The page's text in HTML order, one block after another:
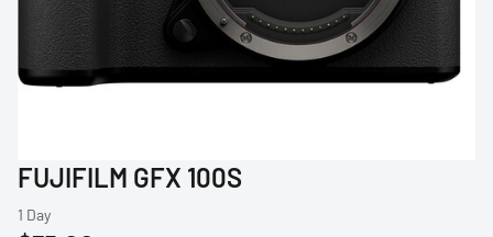
Sigma
Sony
FUJIFILM GFX 100S